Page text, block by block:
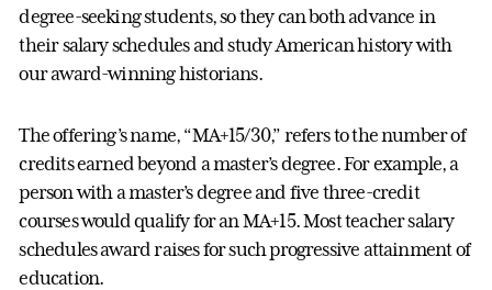
degree-seeking students, so they can both advance in
their salary schedules and study American history with
our award-winning historians.
The offering’s name, “MA+15/30,” refers to the number of
credits earned beyond a master’s degree. For example, a
person with a master’s degree and five three-credit
courses would qualify for an MA+15. Most teacher salary
schedules award raises for such progressive attainment of
education.